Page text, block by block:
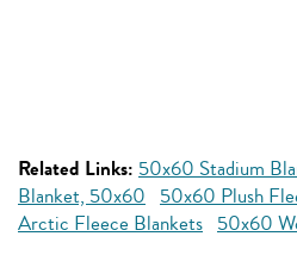
Related Links: 50x60 Stadium
Blanket, 50x60 50x60 Plush
Arctic Fleece Blankets 50x60